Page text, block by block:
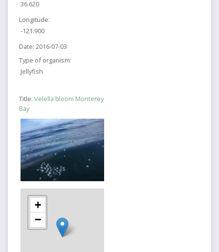
36.620
Longitude:
-121.900
Date: 2016-07-03
Type of organism:
Jellyfish
Title: Velella bloom Monterey
Bay
+
−